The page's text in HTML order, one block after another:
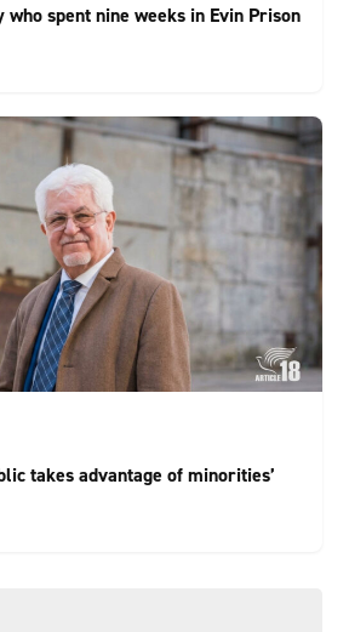
who spent nine weeks in Evin Prison
takes advantage of minorities’